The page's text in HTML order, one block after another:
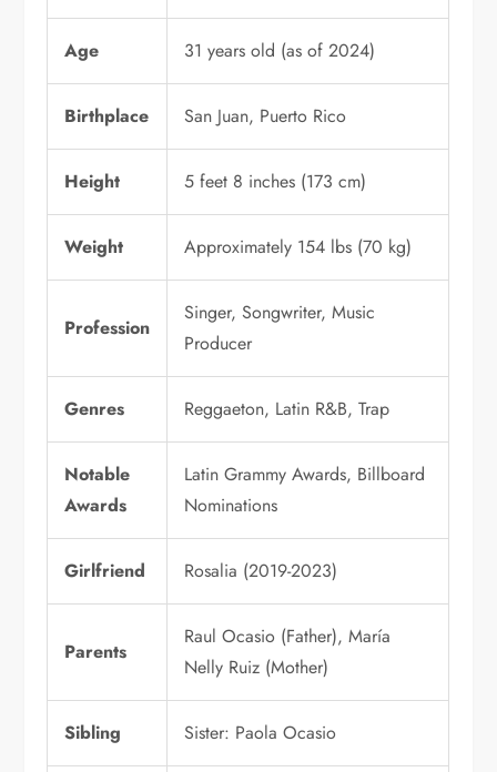
Age 31 years old (as of 2024)
Birthplace San Juan, Puerto Rico
Height 5 feet 8 inches (173 cm)
Weight Approximately 154 lbs (70 kg)
Profession
Singer, Songwriter, Music
Producer
Genres Reggaeton, Latin R&B, Trap
Notable
Awards
Latin Grammy Awards, Billboard
Nominations
Girlfriend Rosalia (2019-2023)
Parents
Raul Ocasio (Father), María
Nelly Ruiz (Mother)
Sibling Sister: Paola Ocasio